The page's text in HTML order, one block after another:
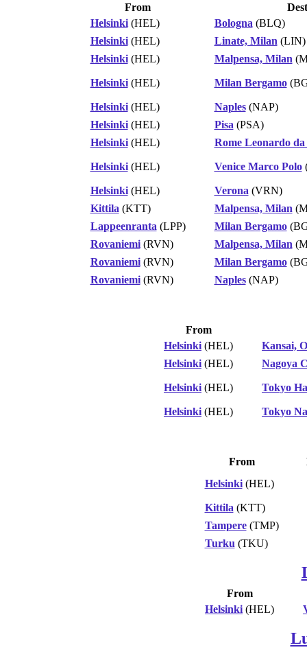
From
Helsinki(HEL) Bologna (BLQ)
Helsinki(HEL) Linate, Milan (LIN)
Helsinki(HEL) Malpensa, Milan
Helsinki(HEL) Milan Bergamo
Helsinki(HEL) Naples(NAP)
Helsinki(HEL) Pisa (PSA)
Helsinki(HEL) Rome Leonardo
Helsinki(HEL) Venice Marco Polo
Helsinki(HEL) Verona (VRN)
Kittila (KTT) Malpensa, Milan
Lappeenranta (LPP) Milan Bergamo
Rovaniemi(RVN) Malpensa, Milan
Rovaniemi(RVN) Milan Bergamo
Rovaniemi(RVN) Naples(NAP)
From
Helsinki (HEL)
Kansai,
Helsinki (HEL) Nagoya
Helsinki (HEL) Tokyo
Helsinki (HEL) Tokyo
From
Helsinki(HEL)
Kittila (KTT)
Tampere(TMP)
Turku (TKU)
From
Helsinki (HEL)